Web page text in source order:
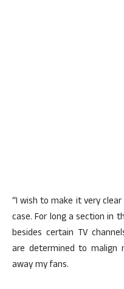
“I wish to make it very
case. For long a section in
besides certain TV
are determined to malign
away my fans.